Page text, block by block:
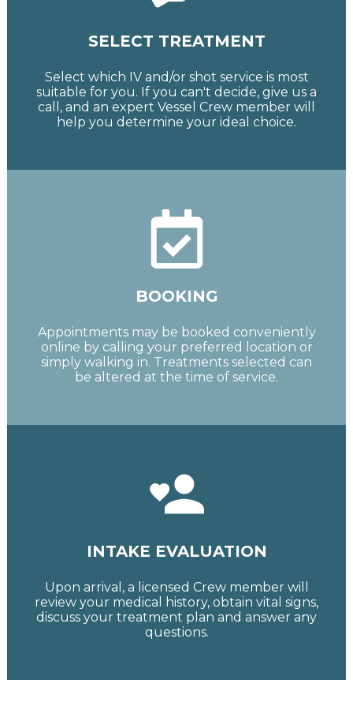
SELECT TREATMENT
Select which IV and/or shot service is most
suitable for you. If you can't decide, give us a
call, and an expert Vessel Crew member will
help you determine your ideal choice.
BOOKING
Appointments may be booked conveniently
online by calling your preferred location or
simply walking in. Treatments selected can
be altered at the time of service.
INTAKE EVALUATION
Upon arrival, a licensed Crew member will
review your medical history, obtain vital signs,
discuss your treatment plan and answer any
questions.